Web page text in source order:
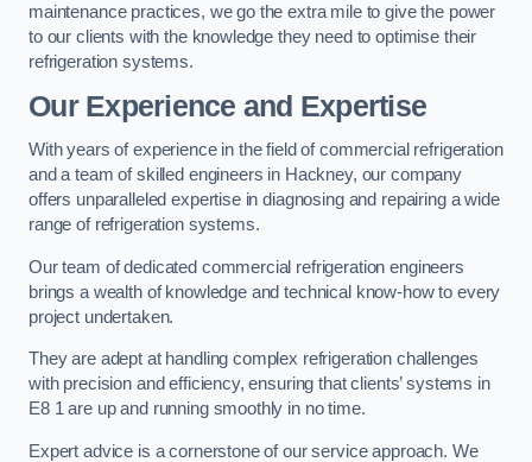
maintenance practices, we go the extra mile to give the power
to our clients with the knowledge they need to optimise their
refrigeration systems.
Our Experience and Expertise
With years of experience in the field of commercial refrigeration
and a team of skilled engineers in Hackney, our company
offers unparalleled expertise in diagnosing and repairing a wide
range of refrigeration systems.
Our team of dedicated commercial refrigeration engineers
brings a wealth of knowledge and technical know-how to every
project undertaken.
They are adept at handling complex refrigeration challenges
with precision and efficiency, ensuring that clients’ systems in
E8 1 are up and running smoothly in no time.
Expert advice is a cornerstone of our service approach. We